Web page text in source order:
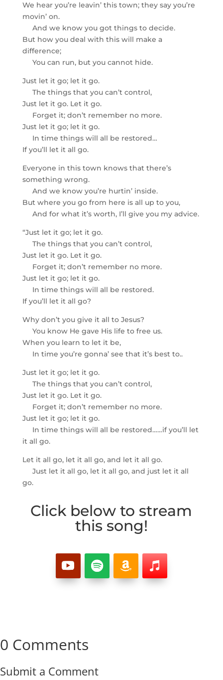
We hear you’re leavin’ this town; they say you’re
movin’ on.
And we know you got things to decide.
But how you deal with this will make a
difference;
You can run, but you cannot hide.
Just let it go; let it go.
The things that you can’t control,
Just let it go. Let it go.
Forget it; don’t remember no more.
Just let it go; let it go.
In time things will all be restored…
If you’ll let it all go.
Everyone in this town knows that there’s
something wrong.
And we know you’re hurtin’ inside.
But where you go from here is all up to you,
And for what it’s worth, I’ll give you my advice.
“Just let it go; let it go.
The things that you can’t control,
Just let it go. Let it go.
Forget it; don’t remember no more.
Just let it go; let it go.
In time things will all be restored.
If you’ll let it all go?
Why don’t you give it all to Jesus?
You know He gave His life to free us.
When you learn to let it be,
In time you’re gonna’ see that it’s best to..
Just let it go; let it go.
The things that you can’t control,
Just let it go. Let it go.
Forget it; don’t remember no more.
Just let it go; let it go.
In time things will all be restored……if you’ll let
it all go.
Let it all go, let it all go, and let it all go.
Just let it all go, let it all go, and just let it all
go.
Click below to stream
this song!
0 Comments
Submit a Comment